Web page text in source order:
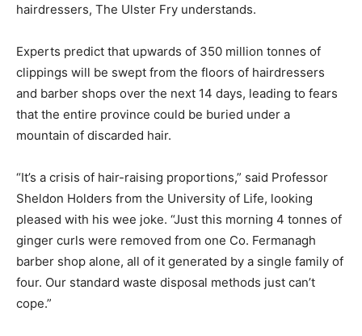
hairdressers, The Ulster Fry understands.
Experts predict that upwards of 350 million tonnes of
clippings will be swept from the floors of hairdressers
and barber shops over the next 14 days, leading to fears
that the entire province could be buried under a
mountain of discarded hair.
“It’s a crisis of hair-raising proportions,” said Professor
Sheldon Holders from the University of Life, looking
pleased with his wee joke. “Just this morning 4 tonnes of
ginger curls were removed from one Co. Fermanagh
barber shop alone, all of it generated by a single family of
four. Our standard waste disposal methods just can’t
cope.”